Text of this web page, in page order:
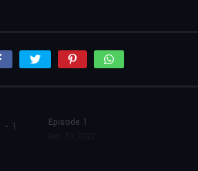
- 1 Episode 1